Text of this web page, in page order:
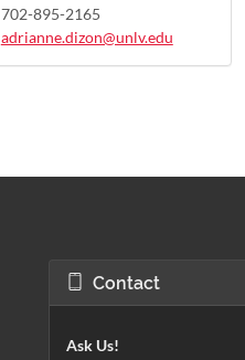
702-895-2165
adrianne.dizon@unlv.edu
Contact
Ask Us!